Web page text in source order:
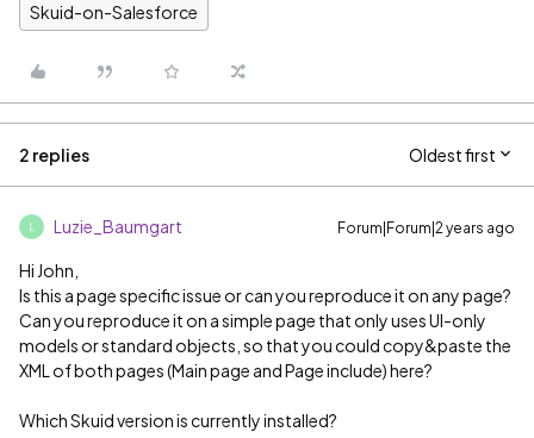
Skuid-on-Salesforce
2 replies Oldest first
Luzie_Baumgart Forum|Forum|2 years ago
Hi John,
Is this a page specific issue or can you reproduce it on any page?
Can you reproduce it on a simple page that only uses UI-only
models or standard objects, so that you could copy&paste the
XML of both pages (Main page and Page include) here?
Which Skuid version is currently installed?